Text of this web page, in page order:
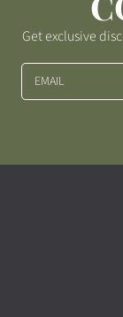
Get exclusive
EMAIL